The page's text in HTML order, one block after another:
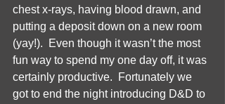
chest x-rays, having blood drawn, and
putting a deposit down on a new room
(yay!).  Even though it wasn’t the most
fun way to spend my one day off, it was
certainly productive.  Fortunately we
got to end the night introducing D&D to